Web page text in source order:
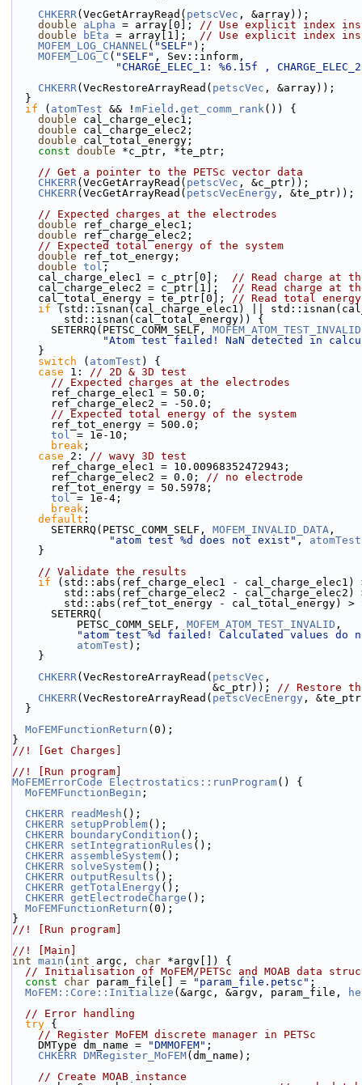
CHKERR(VecGetArrayRead( petscVec , &array));
double
aLpha = array[0]; // Use explicit index
double
bEta = array[1]; // Use explicit index
MOFEM_LOG_CHANNEL( "SELF" );
MOFEM_LOG_C ( "SELF" , Sev::inform,
"CHARGE_ELEC_1: %6.15f ,
CHKERR(VecRestoreArrayRead( petscVec , &array));
  }
if ( atomTest && ! mField . get_comm_rank()) {
double cal_charge_elec1;
double cal_charge_elec2;
double cal_total_energy;
const double *c_ptr, *te_ptr;
// Get a pointer to the PETSc vector data
CHKERR(VecGetArrayRead( petscVec , &c_ptr));
CHKERR(VecGetArrayRead( petscVecEnergy , &te_ptr));
// Expected charges at the electrodes
double ref_charge_elec1;
double ref_charge_elec2;
// Expected total energy of the system
double ref_tot_energy;
double tol ;
    cal_charge_elec1 = c_ptr[0];
// Read charge at
    cal_charge_elec2 = c_ptr[1];
// Read charge at
    cal_total_energy = te_ptr[0];
// Read total
if (std::isnan(cal_charge_elec1) ||
        std::isnan(cal_total_energy)) {
      SETERRQ(PETSC_COMM_SELF,
MOFEM_ATOM_TEST_INVALID
"Atom test failed! NaN detected in
    }
switch ( atomTest ) {
case 1: // 2D & 3D test
// Expected charges at the electrodes
      ref_charge_elec1 = 50.0;
      ref_charge_elec2 = -50.0;
// Expected total energy of the system
      ref_tot_energy = 500.0;
tol = 1e-10;
break ;
case 2: // wavy 3D test
      ref_charge_elec1 = 10.00968352472943;
      ref_charge_elec2 = 0.0;
// no electrode
      ref_tot_energy = 50.5978;
tol = 1e-4;
break ;
default :
      SETERRQ(PETSC_COMM_SELF,
MOFEM_INVALID_DATA ,
"atom test %d does not exist" , atomTest
    }
// Validate the results
if (std::abs(ref_charge_elec1 -
std::abs(ref_charge_elec2 -
        std::abs(ref_tot_energy - cal_total_energy) >
      SETERRQ(
          PETSC_COMM_SELF,
MOFEM_ATOM_TEST_INVALID ,
"atom test %d failed! Calculated values do
atomTest );
    }
CHKERR(VecRestoreArrayRead( petscVec ,
                               &c_ptr));
// Restore
CHKERR(VecRestoreArrayRead( petscVecEnergy ,
  }
MoFEMFunctionReturn (0);
}
//! [Get Charges]
//! [Run program]
MoFEMErrorCode
Electrostatics::runProgram() {
MoFEMFunctionBegin ;
CHKERR
readMesh ();
CHKERR setupProblem();
CHKERR
boundaryCondition ();
CHKERR setIntegrationRules ();
CHKERR assembleSystem();
CHKERR solveSystem();
CHKERR outputResults ();
CHKERR getTotalEnergy ();
CHKERR getElectrodeCharge ();
MoFEMFunctionReturn (0);
}
//! [Run program]
//! [Main]
int main ( int argc, char *argv[]) {
// Initialisation of MoFEM/PETSc and MOAB data
const
char param_file[] = "param_file.petsc" ;
MoFEM::Core::Initialize (&argc, &argv, param_file,
// Error handling
try {
// Register MoFEM discrete manager in PETSc
    DMType dm_name =
"DMMOFEM" ;
CHKERR DMRegister_MoFEM(dm_name);
// Create MOAB instance